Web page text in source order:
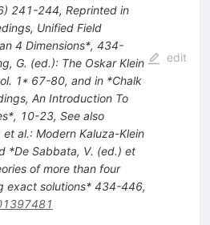
) 241-244, Reprinted in
Unified Field
4 Dimensions*, 434-
G. (ed.): The Oskar Klein
1* 67-80, and in *Chalk
An Introduction To
10-23, See also
al.: Modern Kaluza-Klein
*De Sabbata, V. (ed.) et
of more than four
exact solutions* 434-446,
edit